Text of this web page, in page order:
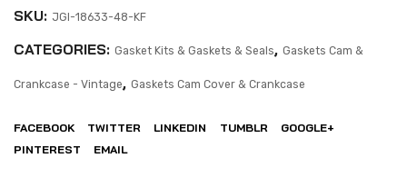
SKU: JGI-18633-48-KF
CATEGORIES: Gasket Kits & Gaskets & Seals, Gaskets Cam &
Crankcase - Vintage, Gaskets Cam Cover & Crankcase
FACEBOOK TWITTER LINKEDIN TUMBLR
GOOGLE+
PINTEREST
EMAIL